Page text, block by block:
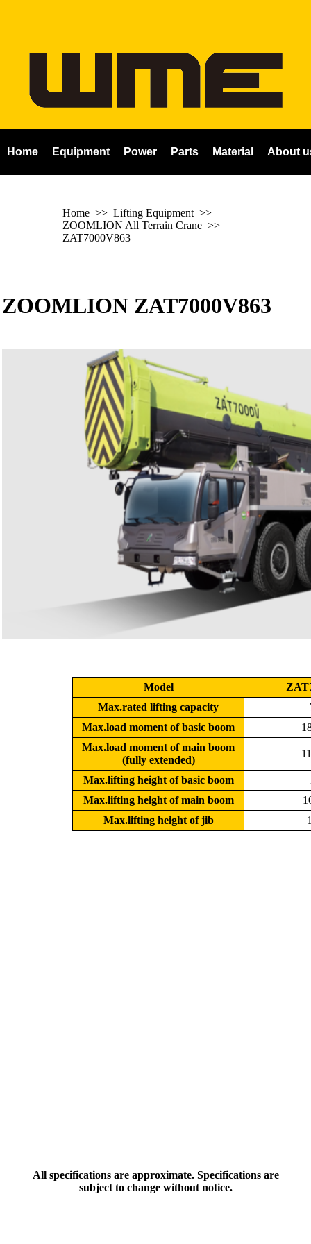
Home Equipment Power Parts Material About
Home >> Lifting Equipment >>
ZOOMLION All Terrain Crane >>
ZAT7000V863
ZOOMLION ZAT7000V863
Model
Max.rated lifting capacity
Max.load moment of basic boom
Max.load moment of main boom
(fully extended)
Max.lifting height of basic boom
Max.lifting height of main boom
Max.lifting height of jib
All specifications are approximate. Specifications are
subject to change without notice.